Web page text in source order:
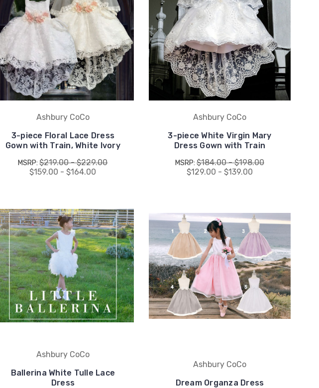
Ashbury CoCo
3-piece Floral Lace Dress
Gown with Train, White Ivory
MSRP:$219.00 - $229.00
$159.00 - $164.00
Ashbury CoCo
3-piece White Virgin Mary
Dress Gown with Train
MSRP: $184.00 - $198.00
$129.00 - $139.00
Ashbury CoCo
Ballerina White Tulle Lace
Dress
Ashbury CoCo
Dream Organza Dress
UNLOCK
15% OFF
your first order, receive
exclusive promo codes,
hear about new product
drops, when you sign up.
Email Me 15% Off